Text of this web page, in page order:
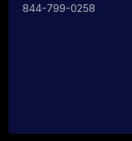
844-799-0258